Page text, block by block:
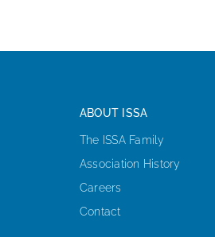
ABOUT ISSA
The ISSA Family
Association History
Careers
Contact